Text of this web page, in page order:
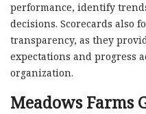
performance, identify
decisions. Scorecards also
transparency, as they
expectations and progress
organization.
Meadows Farms